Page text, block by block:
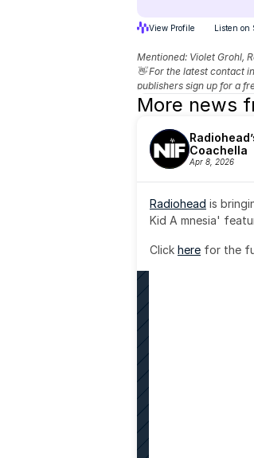
View Profile Listen on
Mentioned: Violet Grohl,
👋 For the latest contact
publishers sign up for a
More news
Coachella
Apr 8, 2026
Radiohead is
Kid A mnesia'
Click here for the